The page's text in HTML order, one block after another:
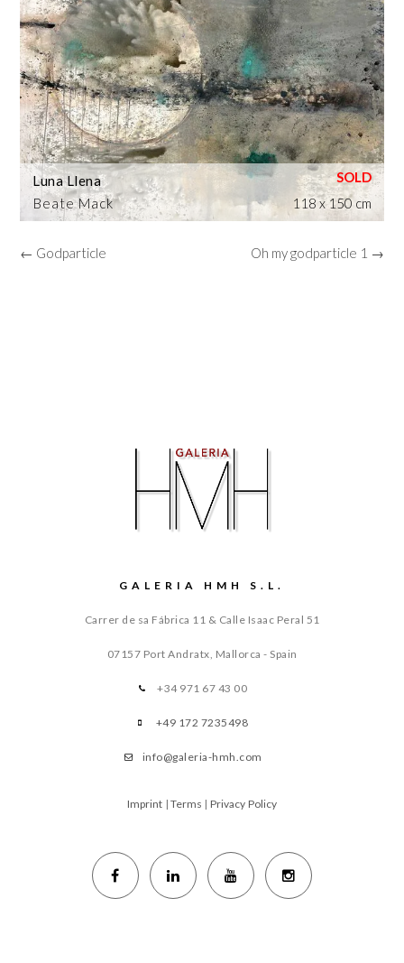
Beate Mack
Luna Llena
118 x 150 cm
← Godparticle Oh my godparticle 1 →
GALERIA HMH S.L.
Carrer de sa Fábrica 11 & Calle Isaac Peral 51
07157 Port Andratx, Mallorca - Spain
+34 971 67 43 00
+49 172 7235498
info@galeria-hmh.com
Imprint | Terms | Privacy Policy